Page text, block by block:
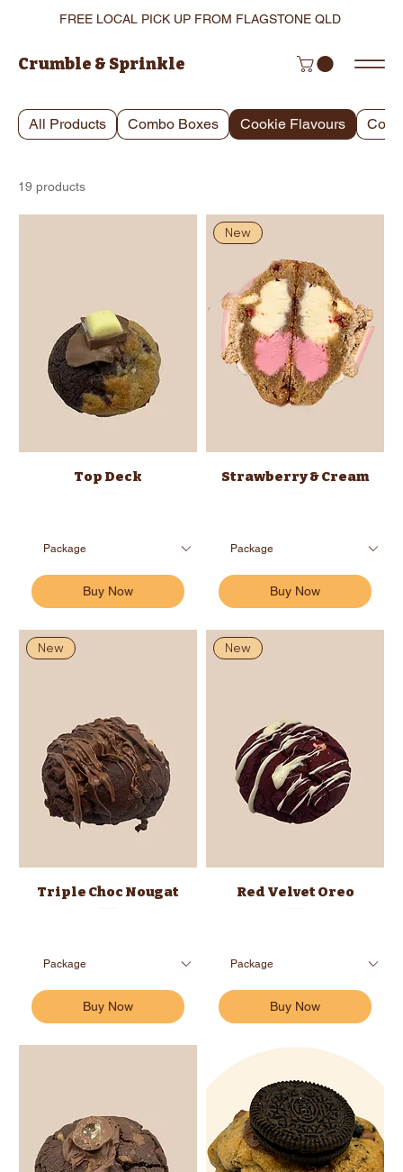
FREE LOCAL PICK UP FROM FLAGSTONE QLD
Crumble & Sprinkle
All Products Combo Boxes Cookie Flavours
19 products
Top Deck
Buy Now
New
Strawberry & Cream
Buy Now
New
Triple Choc Nougat
Buy Now
New
Red Velvet Oreo
Buy Now